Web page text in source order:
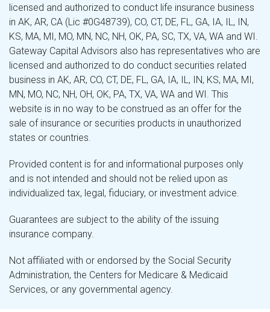
licensed and authorized to conduct life insurance business
in AK, AR, CA (Lic #0G48739), CO, CT, DE, FL, GA, IA, IL, IN,
KS, MA, MI, MO, MN, NC, NH, OK, PA, SC, TX, VA, WA and WI.
Gateway Capital Advisors also has representatives who are
licensed and authorized to do conduct securities related
business in AK, AR, CO, CT, DE, FL, GA, IA, IL, IN, KS, MA, MI,
MN, MO, NC, NH, OH, OK, PA, TX, VA, WA and WI. This
website is in no way to be construed as an offer for the
sale of insurance or securities products in unauthorized
states or countries.
Provided content is for and informational purposes only
and is not intended and should not be relied upon as
individualized tax, legal, fiduciary, or investment advice.
Guarantees are subject to the ability of the issuing
insurance company.
Not affiliated with or endorsed by the Social Security
Administration, the Centers for Medicare & Medicaid
Services, or any governmental agency.